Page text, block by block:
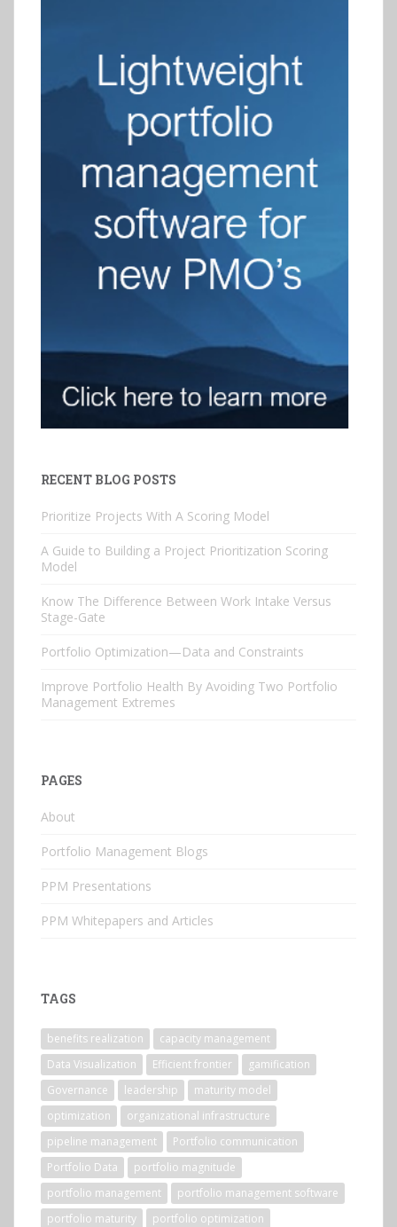
RECENT BLOG POSTS
Prioritize Projects With A Scoring Model
A Guide to Building a Project Prioritization Scoring
Model
Know The Difference Between Work Intake Versus
Stage-Gate
Portfolio Optimization—Data and Constraints
Improve Portfolio Health By Avoiding Two Portfolio
Management Extremes
PAGES
About
Portfolio Management Blogs
PPM Presentations
PPM Whitepapers and Articles
TAGS
benefits realization
capacity management
Data Visualization
Efficient frontier
gamification
Governance
leadership
maturity model
optimization
organizational infrastructure
pipeline management
Portfolio communication
Portfolio Data
portfolio magnitude
portfolio management
portfolio management software
portfolio maturity
portfolio optimization